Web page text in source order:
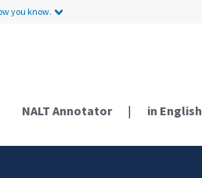
you know.
NALT Annotator | in English